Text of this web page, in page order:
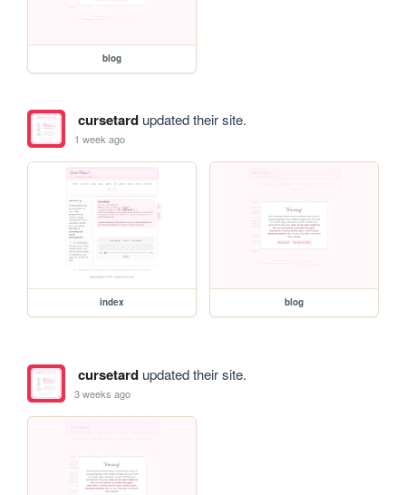
blog
cursetardupdated their site.
1 week ago
index blog
cursetardupdated their site.
3 weeks ago